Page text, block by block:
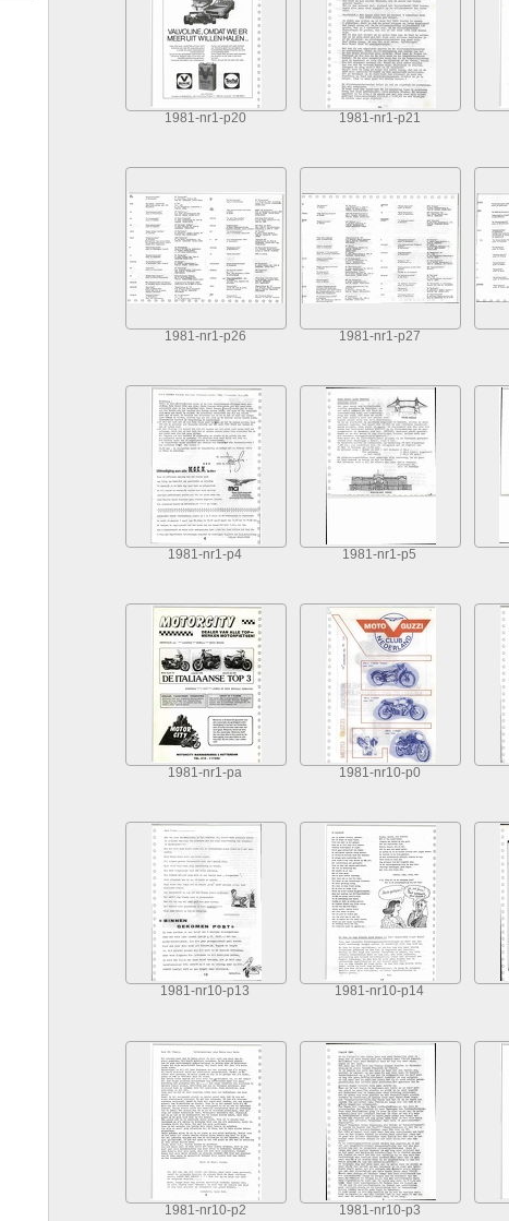
1981-nr1-p20 1981-nr1-p21
1981-nr1-p26 1981-nr1-p27
1981-nr1-p4 1981-nr1-p5
1981-nr1-pa 1981-nr10-p0
1981-nr10-p13 1981-nr10-p14
1981-nr10-p2 1981-nr10-p3